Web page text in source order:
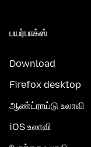
பயர்பாக்ஸ்
Download
Firefox desktop
ஆண்ட்ராய்டு உலாவி
iOS உலாவி